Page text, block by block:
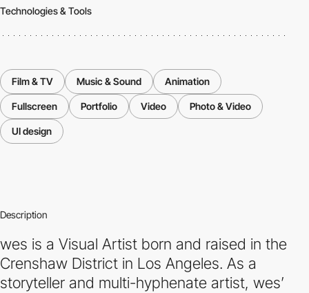
Technologies & Tools
Film & TV Music & Sound Animation
Fullscreen Portfolio Video Photo & Video
UI design
Description
wes is a Visual Artist born and raised in the
Crenshaw District in Los Angeles. As a
storyteller and multi-hyphenate artist, wes’